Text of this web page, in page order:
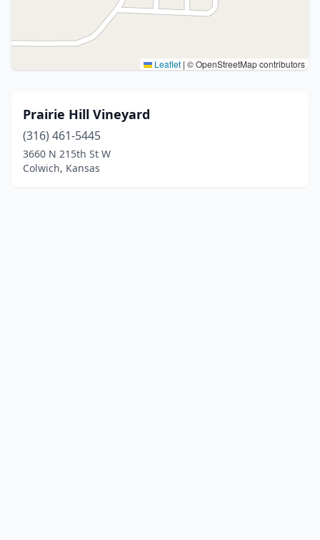
Leaflet | © OpenStreetMap contributors
Prairie Hill Vineyard
(316) 461-5445
3660 N 215th St W
Colwich, Kansas